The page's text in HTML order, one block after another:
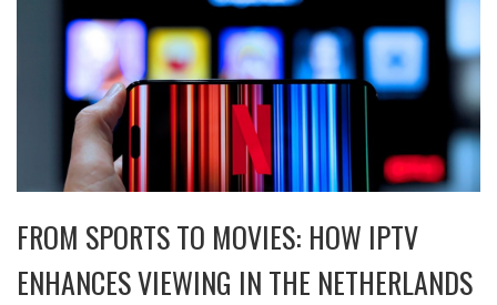
FROM SPORTS TO MOVIES: HOW IPTV
ENHANCES VIEWING IN THE NETHERLANDS